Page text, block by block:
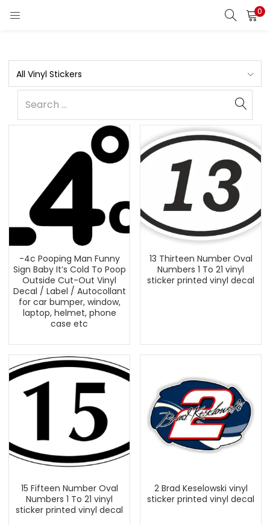
0
All Vinyl Stickers
-4c Pooping Man Funny
Sign Baby It’s Cold To Poop
Outside Cut-Out Vinyl
Decal / Label / Autocollant
for car bumper, window,
laptop, helmet, phone
case etc
13 Thirteen Number Oval
Numbers 1 To 21 vinyl
sticker printed vinyl decal
15 Fifteen Number Oval
Numbers 1 To 21 vinyl
sticker printed vinyl decal
2 Brad Keselowski vinyl
sticker printed vinyl decal